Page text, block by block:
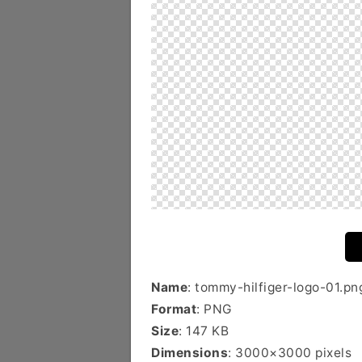
Name: tommy-hilfiger-logo-
Format: PNG
Size: 147 KB
Dimensions: 3000×3000 pixels